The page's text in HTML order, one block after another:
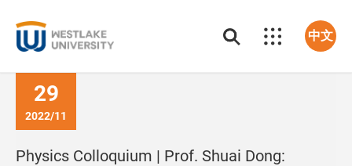
中文
29
2022/11
Physics Colloquium | Prof. Shuai Dong: